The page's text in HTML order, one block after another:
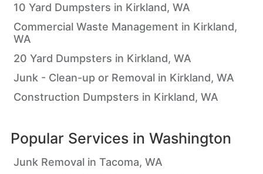
10 Yard Dumpsters in Kirkland, WA
Commercial Waste Management in Kirkland,
WA
20 Yard Dumpsters in Kirkland, WA
Junk - Clean-up or Removal in Kirkland, WA
Construction Dumpsters in Kirkland, WA
Popular Services in Washington
Junk Removal in Tacoma, WA